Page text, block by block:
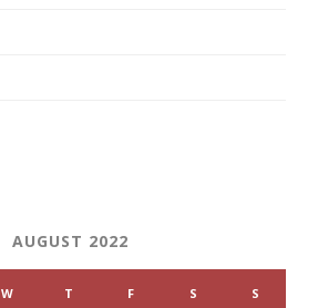
AUGUST 2022
W T F S S